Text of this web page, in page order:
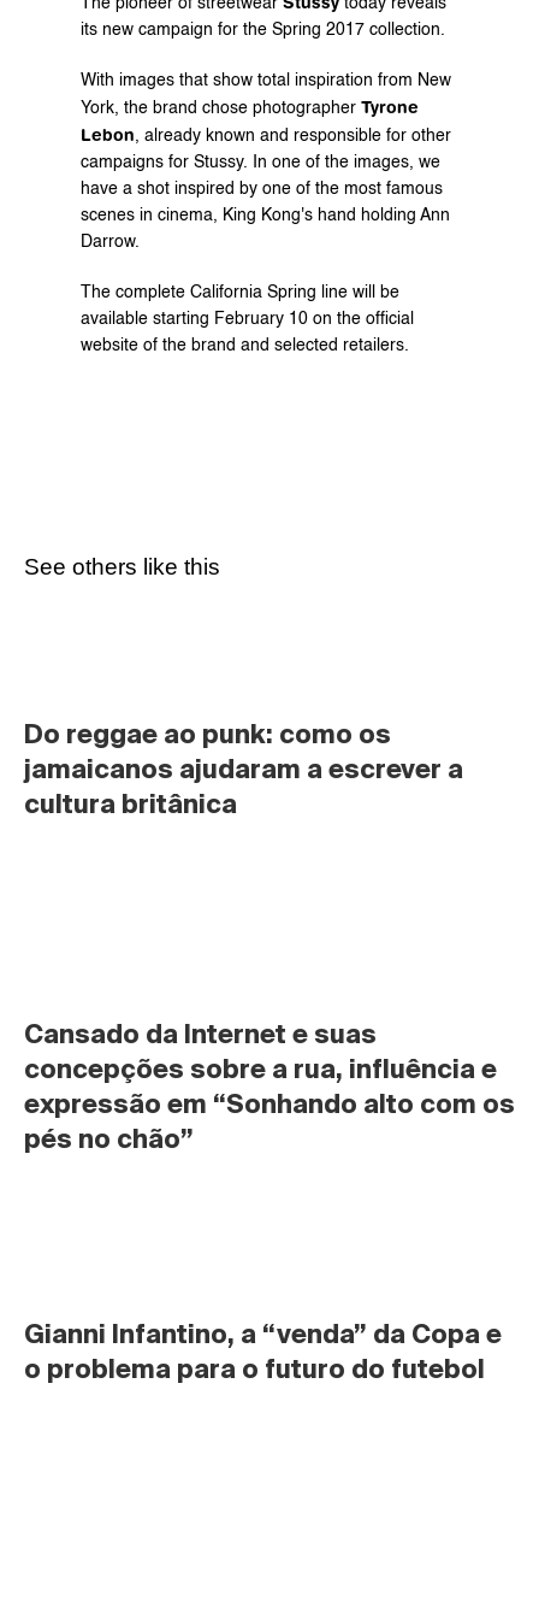
The pioneer of streetwear
today reveals
its new campaign for the Spring 2017 collection.
With images that show total inspiration from New
York, the brand chose photographer Tyrone
Lebon, already known and responsible for other
campaigns for Stussy. In one of the images, we
have a shot inspired by one of the most famous
scenes in cinema, King Kong's hand holding Ann
Darrow.
The complete California Spring line will be
available starting February 10 on the official
website of the brand and selected retailers.
See others like this
Do reggae ao punk: como os
jamaicanos ajudaram a escrever a
cultura britânica
Cansado da Internet e suas
concepções sobre a rua, influência e
expressão em “Sonhando alto com os
pés no chão”
Gianni Infantino, a “venda” da Copa e
o problema para o futuro do futebol